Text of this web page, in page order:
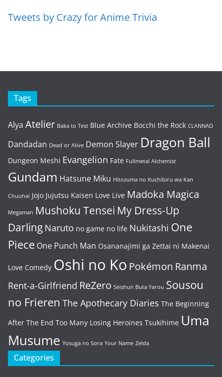
Tweets by Crazy for Anime Trivia
Tags
Alya Atelier Baka to Test Blue Archive Bocchi the Rock CLANNAD
Dandadan Dead or Alive Demon Slayer Dragon Ball
Dungeon Meshi Evangelion Fate Fullmetal Alchemist
Gundam Hatsune Miku Hitozuma no Kuchibiru wa Kan
Chuuhai Jojo Jujutsu Kaisen Love Live Madoka Magica
Megaman Mushoku Tensei My Dress-Up
Darling Naruto no game no life Nukitashi One
Piece One Punch Man Osananajimi ga Zettai ni Makenai
Love Comedy Oshi no Ko Pokémon Ranma
Rent-a-Girlfriend ReZero Seishun Buta Yarou Sousou
no Frieren The Apothecary Diaries The Beginning
After The End Too Many Losing Heroines Tsukihime Uma
Musume Yosuga no Sora Your Name Zelda
Categories